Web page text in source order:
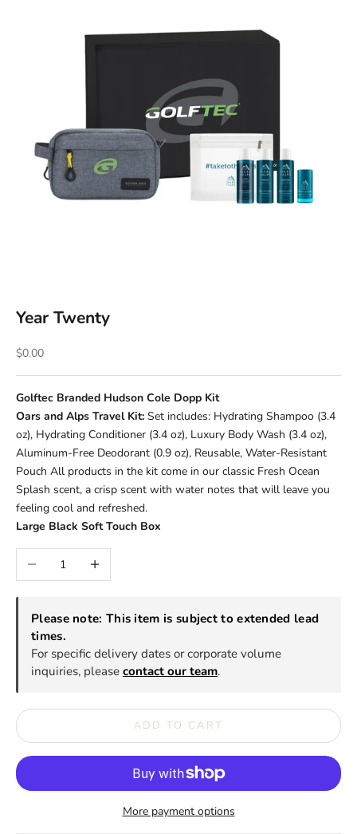
Year Twenty
Sale price
$0.00
Golftec Branded Hudson Cole Dopp Kit
Oars and Alps Travel Kit: Set includes: Hydrating Shampoo (3.4
oz), Hydrating Conditioner (3.4 oz), Luxury Body Wash (3.4 oz),
Aluminum-Free Deodorant (0.9 oz), Reusable, Water-Resistant
Pouch All products in the kit come in our classic Fresh Ocean
Splash scent, a crisp scent with water notes that will leave you
feeling cool and refreshed.
Large Black Soft Touch Box
Decrease quantityIncrease quantity
Please note: This item is subject to extended lead
times.
For specific delivery dates or corporate volume
inquiries, please contact our team.
ADD TO CART
More payment options